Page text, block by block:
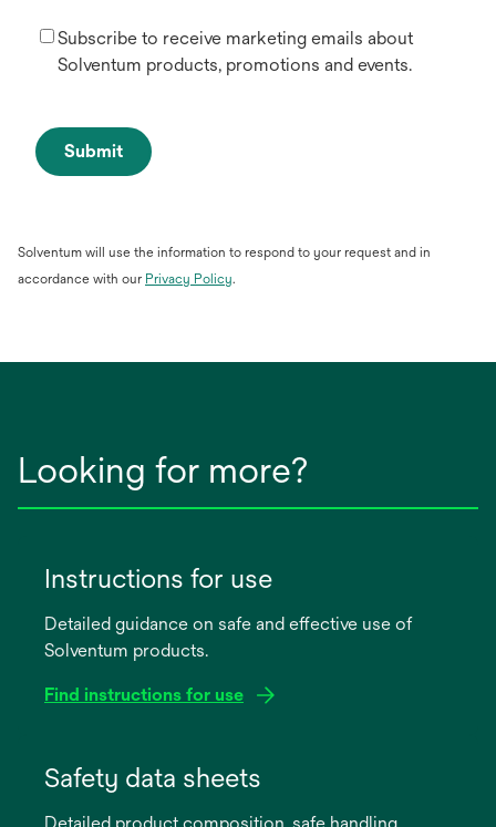
Subscribe to receive marketing emails about
Solventum products, promotions and events.
Submit
Solventum will use the information to respond to your request and in
accordance with our Privacy Policyopens
.
Looking for more?
Instructions for use
Detailed guidance on safe and effective use of
Solventum products.
Find instructions for use
Safety data sheets